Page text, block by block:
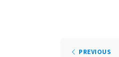
PREVIOUS